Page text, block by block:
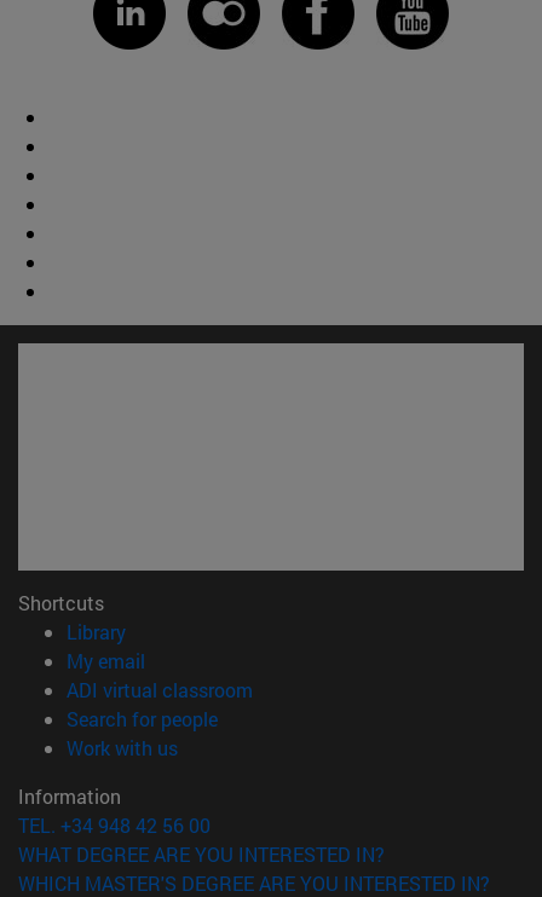
Shortcuts
Library(opens in new window)
My email
ADI virtual classroom
Search for people(opens in new window)
Work with us(opens in new window)
Information
TEL. +34 948 42 56 00
WHAT DEGREE ARE YOU INTERESTED IN?
WHICH MASTER'S DEGREE ARE YOU INTERESTED IN?